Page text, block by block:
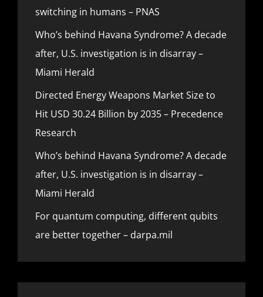
switching in humans – PNAS
Who’s behind Havana Syndrome? A decade
after, U.S. investigation is in disarray –
Miami Herald
Directed Energy Weapons Market Size to
Hit USD 30.24 Billion by 2035 – Precedence
Research
Who’s behind Havana Syndrome? A decade
after, U.S. investigation is in disarray –
Miami Herald
For quantum computing, different qubits
are better together – darpa.mil